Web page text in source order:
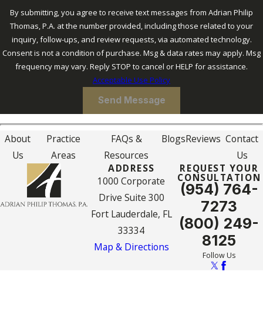
By submitting, you agree to receive text messages from Adrian Philip
Thomas, P.A. at the number provided, including those related to your
inquiry, follow-ups, and review requests, via automated technology.
Consent is not a condition of purchase. Msg & data rates may apply. Msg
frequency may vary. Reply STOP to cancel or HELP for assistance.
Acceptable Use Policy
Send Message
About
Us
Practice
Areas
FAQs &
Resources
BlogsReviews Contact
Us
ADDRESS
1000 Corporate
Drive Suite 300
Fort Lauderdale, FL
33334
Map & Directions
REQUEST YOUR
CONSULTATION
(954) 764-
7273
(800) 249-
8125
Follow Us